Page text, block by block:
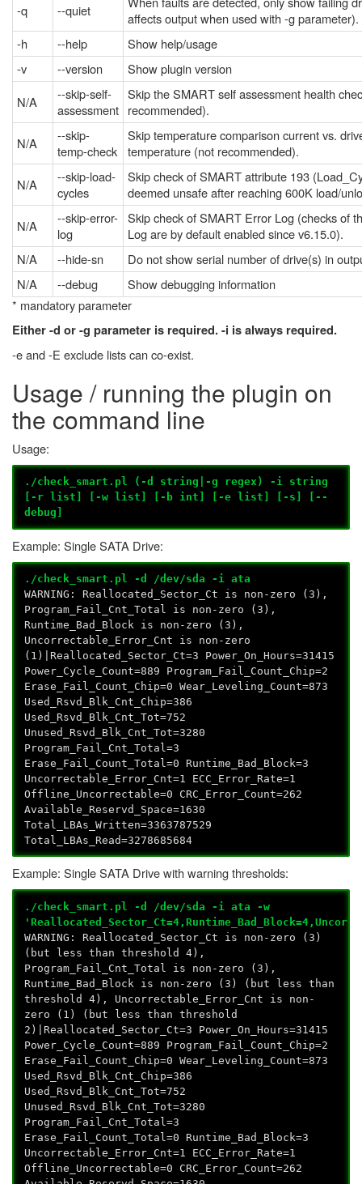
-q --quiet
affects output when used with -g parameter).
-h
--help
Show help/usage
-v
--version
Show plugin version
N/A
--skip-self-
assessment
Skip the SMART self assessment health
recommended).
N/A
--skip-
temp-check
Skip temperature comparison current vs.
temperature (not recommended).
N/A
--skip-load-
cycles
Skip check of SMART attribute 193
deemed unsafe after reaching 600K load/
N/A
--skip-error-
log
Skip check of SMART Error Log (checks of
Log are by default enabled since v6.15.0).
N/A
--hide-sn
Do not show serial number of drive(s) in
N/A
--debug
Show debugging information
* mandatory parameter
Either -d or -g parameter is required. -i is always required.
-e and -E exclude lists can co-exist.
Usage / running the plugin on
the command line
Usage:
./check_smart.pl (-d string|-g regex) -i string
[-r list] [-w list] [-b int] [-e list] [-s] [--
debug]
Example: Single SATA Drive:
./check_smart.pl -d /dev/sda -i ata
WARNING: Reallocated_Sector_Ct is non-zero (3),
Program_Fail_Cnt_Total is non-zero (3),
Runtime_Bad_Block is non-zero (3),
Uncorrectable_Error_Cnt is non-zero
(1)|Reallocated_Sector_Ct=3 Power_On_Hours=31415
Power_Cycle_Count=889 Program_Fail_Count_Chip=2
Erase_Fail_Count_Chip=0 Wear_Leveling_Count=873
Used_Rsvd_Blk_Cnt_Chip=386
Used_Rsvd_Blk_Cnt_Tot=752
Unused_Rsvd_Blk_Cnt_Tot=3280
Program_Fail_Cnt_Total=3
Erase_Fail_Count_Total=0 Runtime_Bad_Block=3
Uncorrectable_Error_Cnt=1 ECC_Error_Rate=1
Offline_Uncorrectable=0 CRC_Error_Count=262
Available_Reservd_Space=1630
Total_LBAs_Written=3363787529
Total_LBAs_Read=3278685684
Example: Single SATA Drive with warning thresholds:
./check_smart.pl -d /dev/sda -i ata -w
WARNING: Reallocated_Sector_Ct is non-zero (3)
(but less than threshold 4),
Program_Fail_Cnt_Total is non-zero (3),
Runtime_Bad_Block is non-zero (3) (but less than
threshold 4), Uncorrectable_Error_Cnt is non-
zero (1) (but less than threshold
2)|Reallocated_Sector_Ct=3 Power_On_Hours=31415
Power_Cycle_Count=889 Program_Fail_Count_Chip=2
Erase_Fail_Count_Chip=0 Wear_Leveling_Count=873
Used_Rsvd_Blk_Cnt_Chip=386
Used_Rsvd_Blk_Cnt_Tot=752
Unused_Rsvd_Blk_Cnt_Tot=3280
Program_Fail_Cnt_Total=3
Erase_Fail_Count_Total=0 Runtime_Bad_Block=3
Uncorrectable_Error_Cnt=1 ECC_Error_Rate=1
Offline_Uncorrectable=0 CRC_Error_Count=262